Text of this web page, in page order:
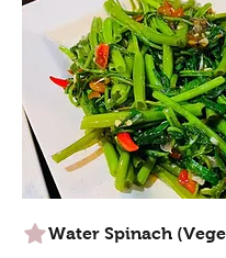
Water Spinach